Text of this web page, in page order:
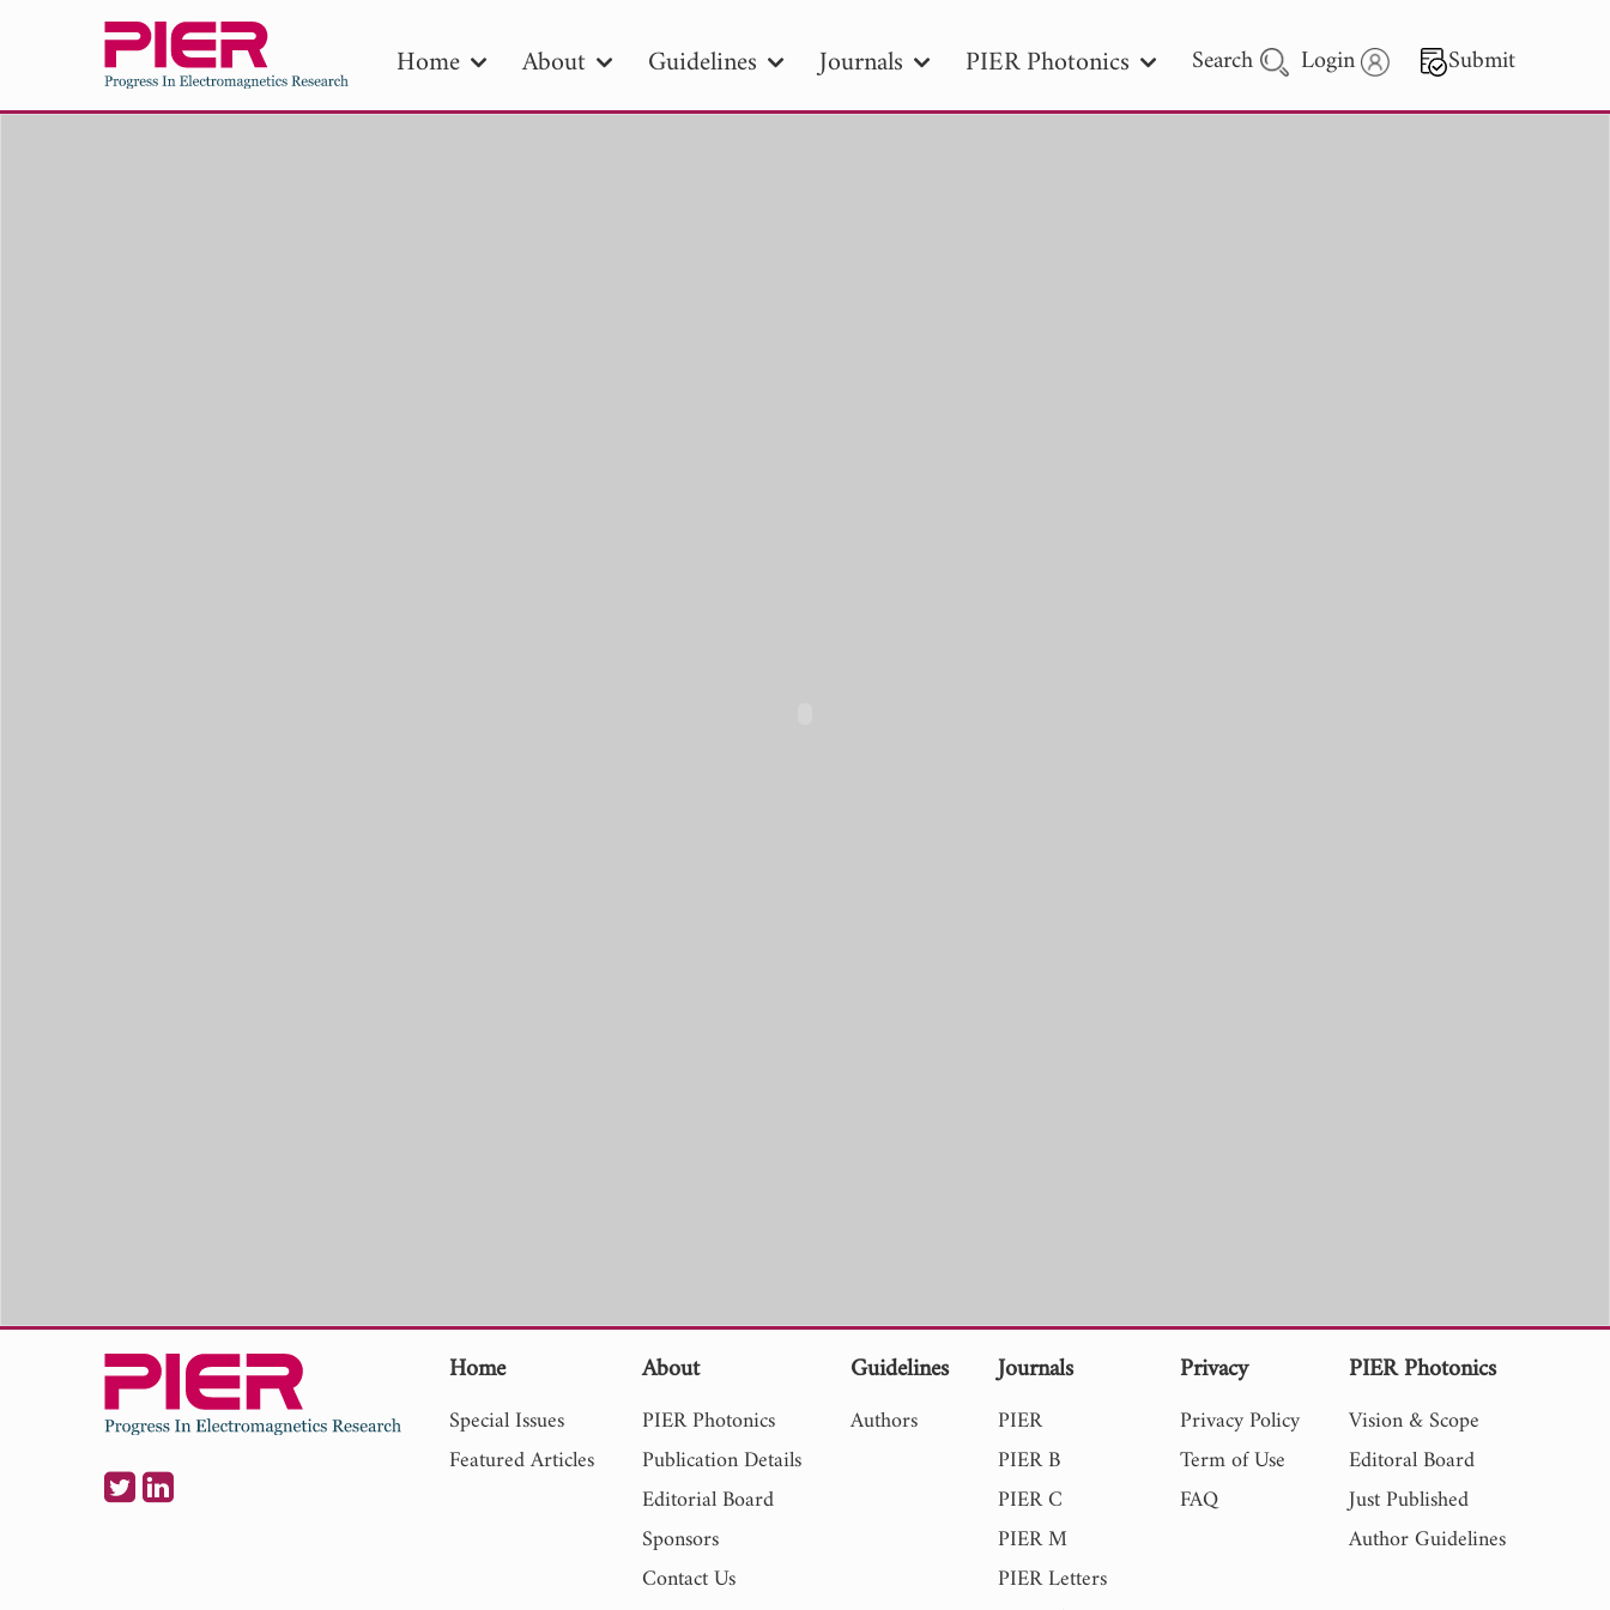
Home About Guidelines Journals PIER Photonics Search Login Submit
Home
Special Issues
Featured Articles
About
PIER Photonics
Publication Details
Editorial Board
Sponsors
Contact Us
Guidelines
Authors
Journals
PIER
PIER B
PIER C
PIER M
PIER Letters
Privacy
Privacy Policy
Term of Use
FAQ
PIER Photonics
Vision & Scope
Editoral Board
Just Published
Author Guidelines